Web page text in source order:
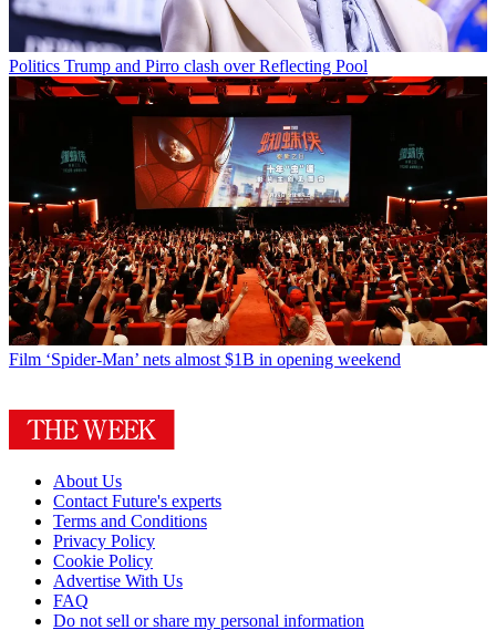
Politics Trump and Pirro clash over Reflecting Pool
Film ‘Spider-Man’ nets almost $1B in opening weekend
About Us
Contact Future's experts
Terms and Conditions
Privacy Policy
Cookie Policy
Advertise With Us
FAQ
Do not sell or share my personal information